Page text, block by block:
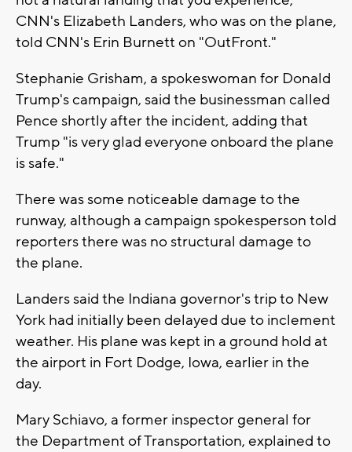
CNN's Elizabeth Landers, who was on the plane,
told CNN's Erin Burnett on "OutFront."
Stephanie Grisham, a spokeswoman for Donald
Trump's campaign, said the businessman called
Pence shortly after the incident, adding that
Trump "is very glad everyone onboard the plane
is safe."
There was some noticeable damage to the
runway, although a campaign spokesperson told
reporters there was no structural damage to
the plane.
Landers said the Indiana governor's trip to New
York had initially been delayed due to inclement
weather. His plane was kept in a ground hold at
the airport in Fort Dodge, Iowa, earlier in the
day.
Mary Schiavo, a former inspector general for
the Department of Transportation, explained to